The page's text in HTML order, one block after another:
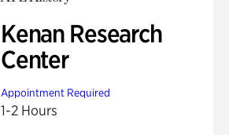
Kenan Research
Center
Appointment Required
1-2 Hours